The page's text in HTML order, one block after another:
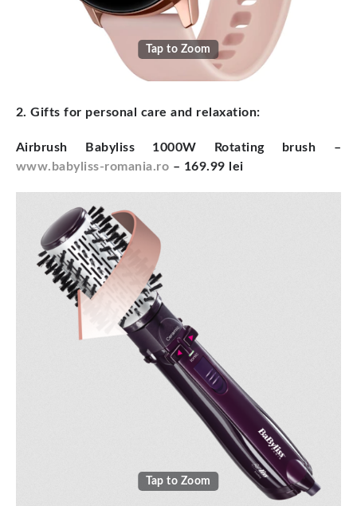
Tap to Zoom
2. Gifts for personal care and relaxation:
Airbrush Babyliss 1000W Rotating brush –
www.babyliss-romania.ro – 169.99 lei
Tap to Zoom